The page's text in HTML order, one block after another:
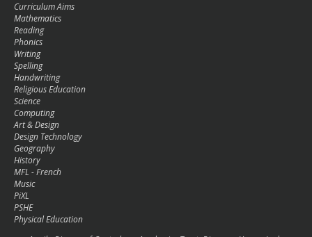
Curriculum Aims
Mathematics
Reading
Phonics
Writing
Spelling
Handwriting
Religious Education
Science
Computing
Art & Design
Design Technology
Geography
History
MFL - French
Music
PiXL
PSHE
Physical Education